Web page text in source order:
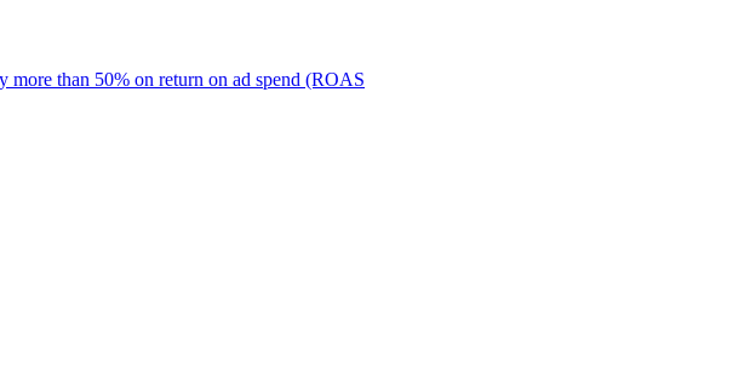
more than 50% on return on ad spend (ROAS